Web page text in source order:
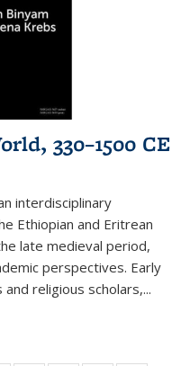
330–1500 CE
interdisciplinary
Ethiopian and Eritrean
late medieval period,
perspectives. Early
religious scholars,...